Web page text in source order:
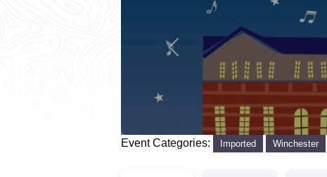
Previous
Event Categories: Imported Winchester